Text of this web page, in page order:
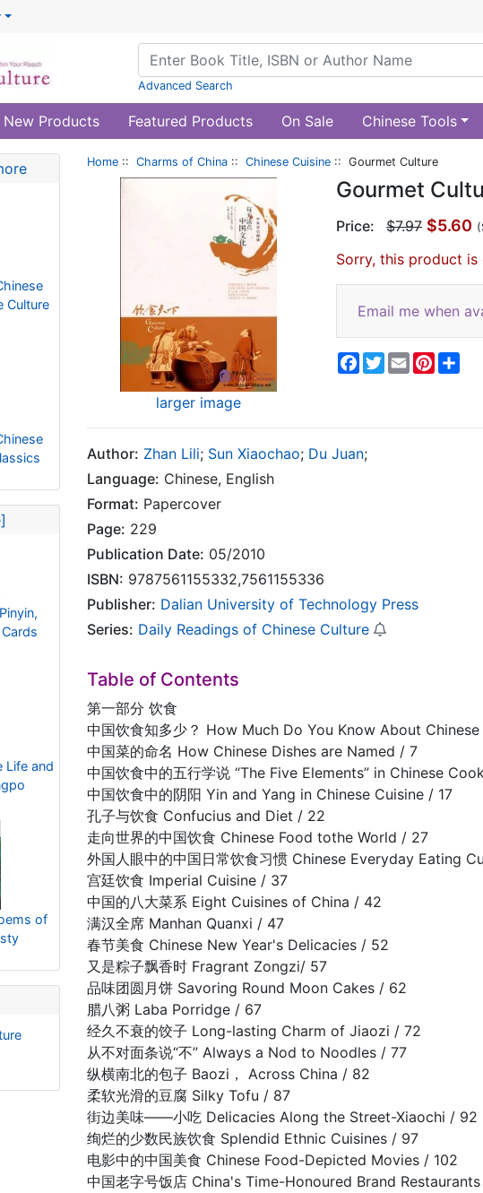
Advanced Search
New Products Featured Products On Sale Chinese Tools
Culture
Life and
of
Home :: Charms of China :: Chinese Cuisine :: Gourmet Culture
larger image
Gourmet
Price: $7.97 $5.60
Sorry, this product
Email me when
Facebook
Twitter
Email
Author: Zhan Lili; Sun Xiaochao; Du Juan;
Language: Chinese, English
Format: Papercover
Page: 229
Publication Date: 05/2010
ISBN: 9787561155332,7561155336
Publisher: Dalian University of Technology Press
Series: Daily Readings of Chinese Culture
Table of Contents
第一部分 饮食
中国饮食知多少？ How Much Do You Know About
中国菜的命名 How Chinese Dishes are Named / 7
中国饮食中的五行学说 “The Five Elements” in Chinese
中国饮食中的阴阳 Yin and Yang in Chinese Cuisine / 17
孔子与饮食 Confucius and Diet / 22
走向世界的中国饮食 Chinese Food tothe World / 27
外国人眼中的中国日常饮食习惯 Chinese Everyday Eating
宫廷饮食 Imperial Cuisine / 37
中国的八大菜系 Eight Cuisines of China / 42
满汉全席 Manhan Quanxi / 47
春节美食 Chinese New Year's Delicacies / 52
又是粽子飘香时 Fragrant Zongzi/ 57
品味团圆月饼 Savoring Round Moon Cakes / 62
腊八粥 Laba Porridge / 67
经久不衰的饺子 Long-lasting Charm of Jiaozi / 72
从不对面条说“不” Always a Nod to Noodles / 77
纵横南北的包子 Baozi， Across China / 82
柔软光滑的豆腐 Silky Tofu / 87
街边美味——小吃 Delicacies Along the Street-Xiaochi / 92
绚烂的少数民族饮食 Splendid Ethnic Cuisines / 97
电影中的中国美食 Chinese Food-Depicted Movies / 102
中国老字号饭店 China's Time-Honoured Brand